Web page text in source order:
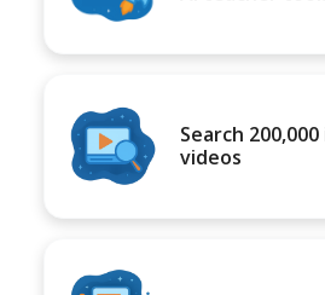
Search
videos